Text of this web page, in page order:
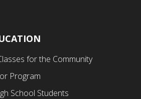
for the Community
Program
School Students